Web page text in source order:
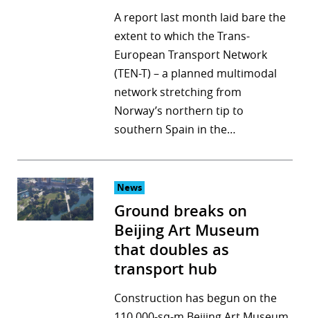
A report last month laid bare the
extent to which the Trans-
European Transport Network
(TEN-T) – a planned multimodal
network stretching from
Norway’s northern tip to
southern Spain in the…
News
Ground breaks on
Beijing Art Museum
that doubles as
transport hub
Construction has begun on the